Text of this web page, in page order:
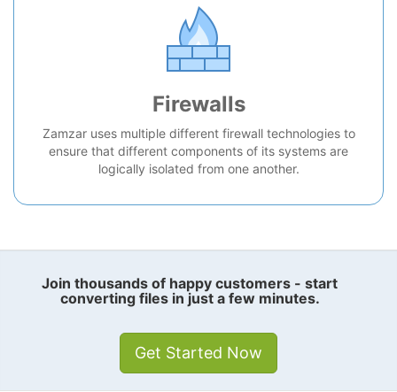
Firewalls
Zamzar uses multiple different firewall technologies to
ensure that different components of its systems are
logically isolated from one another.
Join thousands of happy customers - start
converting files in just a few minutes.
Get Started Now